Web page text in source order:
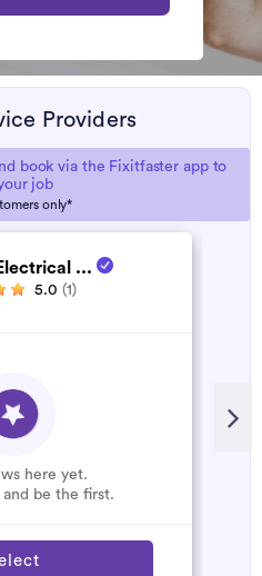
Providers
book via the Fixitfaster app to
job
only*
...
5.0 (1)
here yet.
be the first.